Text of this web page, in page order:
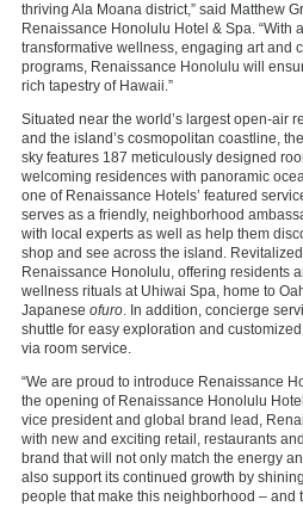
thriving Ala Moana district,” said Matthew
Renaissance Honolulu Hotel & Spa. “With
transformative wellness, engaging art and
programs, Renaissance Honolulu will
rich tapestry of Hawaii.”
Situated near the world’s largest open-air
and the island’s cosmopolitan coastline,
sky features 187 meticulously designed
welcoming residences with panoramic
one of Renaissance Hotels’ featured
serves as a friendly, neighborhood
with local experts as well as help them
shop and see across the island.
Renaissance Honolulu, offering residents
wellness rituals at Uhiwai Spa, home to
Japanese ofuro . In addition, concierge
shuttle for easy exploration and
via room service.
“We are proud to introduce Renaissance
the opening of Renaissance Honolulu
vice president and global brand lead,
with new and exciting retail, restaurants
brand that will not only match the energy
also support its continued growth by
people that make this neighborhood – and